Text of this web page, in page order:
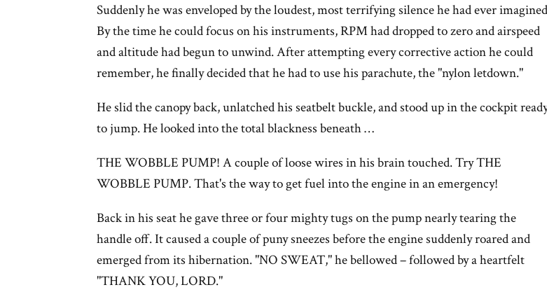
Suddenly he was enveloped by the loudest, most terrifying silence he had ever
By the time he could focus on his instruments, RPM had dropped to zero and airspeed
and altitude had begun to unwind. After attempting every corrective action he could
remember, he finally decided that he had to use his parachute, the "nylon letdown."
He slid the canopy back, unlatched his seatbelt buckle, and stood up in the cockpit
to jump. He looked into the total blackness beneath …
THE WOBBLE PUMP! A couple of loose wires in his brain touched. Try THE
WOBBLE PUMP. That's the way to get fuel into the engine in an emergency!
Back in his seat he gave three or four mighty tugs on the pump nearly tearing the
handle off. It caused a couple of puny sneezes before the engine suddenly roared and
emerged from its hibernation. "NO SWEAT," he bellowed – followed by a heartfelt
"THANK YOU, LORD."